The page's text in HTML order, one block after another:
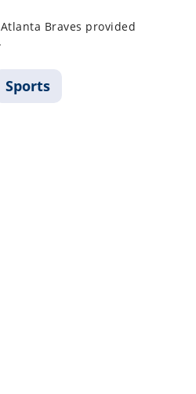
Braves provided
Sports